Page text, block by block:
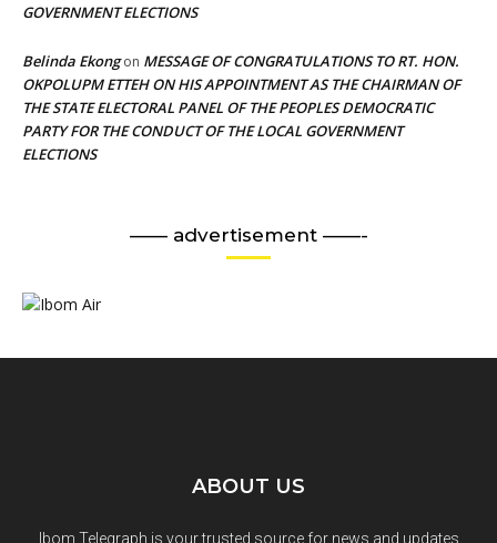
GOVERNMENT ELECTIONS
Belinda Ekongon MESSAGE OF CONGRATULATIONS TO RT. HON.
OKPOLUPM ETTEH ON HIS APPOINTMENT AS THE CHAIRMAN OF
THE STATE ELECTORAL PANEL OF THE PEOPLES DEMOCRATIC
PARTY FOR THE CONDUCT OF THE LOCAL GOVERNMENT
ELECTIONS
—— advertisement ——-
ABOUT US
Ibom Telegraph is your trusted source for news and updates